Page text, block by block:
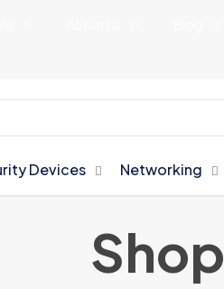
Devices Networking
Shop